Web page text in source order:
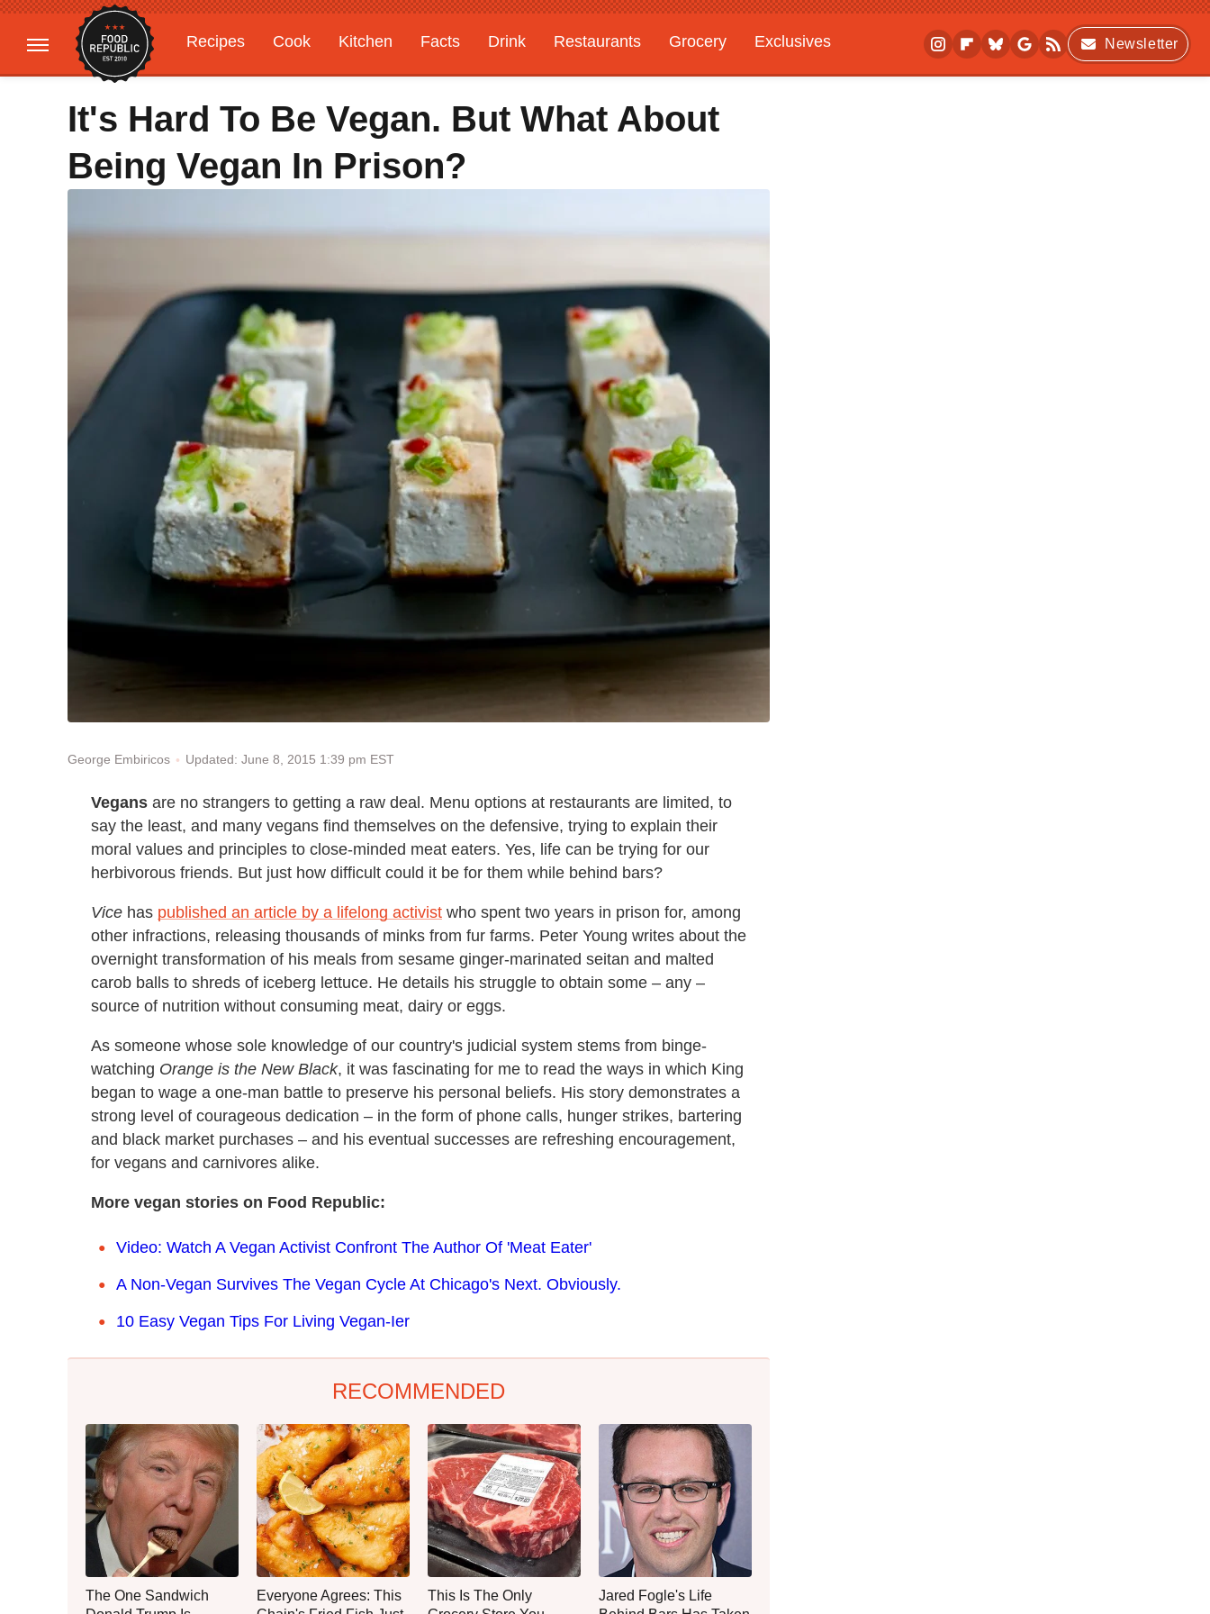
Recipes Cook Kitchen Facts Drink Restaurants Grocery
Exclusives
Gardening
Features
Newsletter
It's Hard To Be Vegan. But What About
Being Vegan In Prison?
George Embiricos Updated: June 8, 2015 1:39 pm EST
Vegans are no strangers to getting a raw deal. Menu options at restaurants are limited, to
say the least, and many vegans find themselves on the defensive, trying to explain their
moral values and principles to close-minded meat eaters. Yes, life can be trying for our
herbivorous friends. But just how difficult could it be for them while behind bars?
Vice has published an article by a lifelong activist who spent two years in prison for, among
other infractions, releasing thousands of minks from fur farms. Peter Young writes about the
overnight transformation of his meals from sesame ginger-marinated seitan and malted
carob balls to shreds of iceberg lettuce. He details his struggle to obtain some – any –
source of nutrition without consuming meat, dairy or eggs.
As someone whose sole knowledge of our country's judicial system stems from binge-
watching Orange is the New Black, it was fascinating for me to read the ways in which King
began to wage a one-man battle to preserve his personal beliefs. His story demonstrates a
strong level of courageous dedication – in the form of phone calls, hunger strikes, bartering
and black market purchases – and his eventual successes are refreshing encouragement,
for vegans and carnivores alike.
More vegan stories on Food Republic:
Video: Watch A Vegan Activist Confront The Author Of 'Meat Eater'
A Non-Vegan Survives The Vegan Cycle At Chicago's Next. Obviously.
10 Easy Vegan Tips For Living Vegan-Ier
RECOMMENDED
The One Sandwich
Everyone Agrees: This
This Is The Only
Jared Fogle's Life